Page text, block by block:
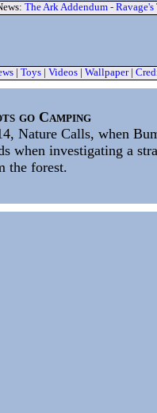
The Ark Addendum -
Toys Videos Wallpaper|
go Camping
Nature Calls, when
when investigating a
the forest.